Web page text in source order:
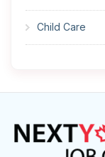
Child Care
Construction
Cook